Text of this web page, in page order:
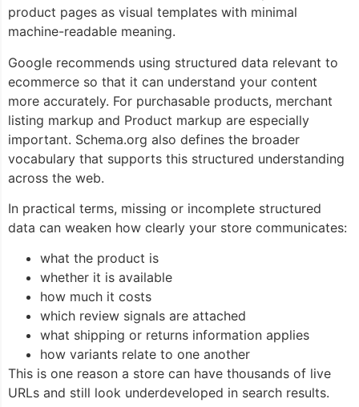
product pages as visual templates with minimal
machine-readable meaning.
Google recommends using structured data relevant to
ecommerce so that it can understand your content
more accurately. For purchasable products, merchant
listing markup and Product markup are especially
important. Schema.org also defines the broader
vocabulary that supports this structured understanding
across the web.
In practical terms, missing or incomplete structured
data can weaken how clearly your store communicates:
what the product is
whether it is available
how much it costs
which review signals are attached
what shipping or returns information applies
how variants relate to one another
This is one reason a store can have thousands of live
URLs and still look underdeveloped in search results.